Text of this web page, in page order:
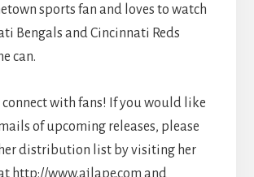
sports fan and loves to watch
Bengals and Cincinnati Reds
can.
connect with fans! If you would like
of upcoming releases, please
distribution list by visiting her
http://www.ajlape.com and